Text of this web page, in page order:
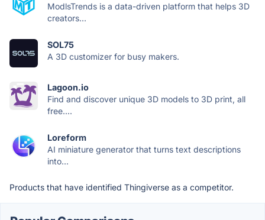
ModlsTrends is a data-driven platform that helps 3D
creators...
SOL75
A 3D customizer for busy makers.
Lagoon.io
Find and discover unique 3D models to 3D print, all
free....
Loreform
AI miniature generator that turns text descriptions
into...
Products that have identified Thingiverse as a competitor.